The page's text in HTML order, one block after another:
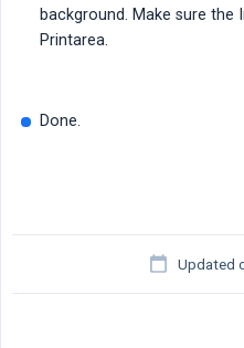
background. Make sure the
Printarea.
Done.
Updated